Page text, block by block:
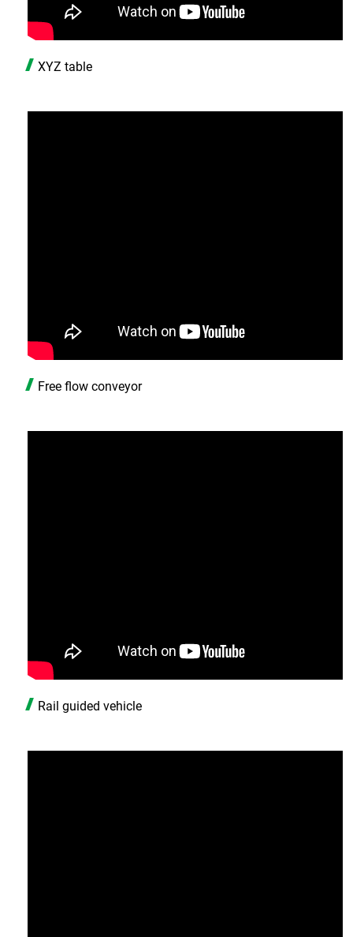
XYZ table
Free flow conveyor
Rail guided vehicle